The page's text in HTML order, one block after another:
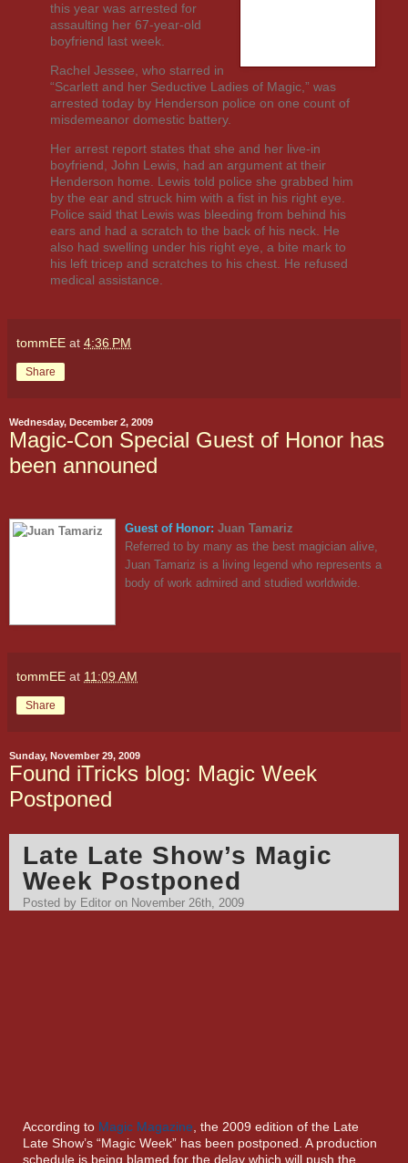
this year was arrested for
assaulting her 67-year-old
boyfriend last week.
Rachel Jessee, who starred in
“Scarlett and her Seductive Ladies of Magic,” was
arrested today by Henderson police on one count of
misdemeanor domestic battery.
Her arrest report states that she and her live-in
boyfriend, John Lewis, had an argument at their
Henderson home. Lewis told police she grabbed him
by the ear and struck him with a fist in his right eye.
Police said that Lewis was bleeding from behind his
ears and had a scratch to the back of his neck. He
also had swelling under his right eye, a bite mark to
his left tricep and scratches to his chest. He refused
medical assistance.
tommEE at 4:36 PM
Share
Wednesday, December 2, 2009
Magic-Con Special Guest of Honor has
been announed
Guest of Honor: Juan Tamariz
Referred to by many as the best magician alive,
Juan Tamariz is a living legend who represents a
body of work admired and studied worldwide.
tommEE at 11:09 AM
Share
Sunday, November 29, 2009
Found iTricks blog: Magic Week
Postponed
Late Late Show’s Magic
Week Postponed
Posted by Editor on November 26th, 2009
According to Magic Magazine , the 2009 edition of the Late
Late Show’s “Magic Week” has been postponed. A production
schedule is being blamed for the delay which will push the